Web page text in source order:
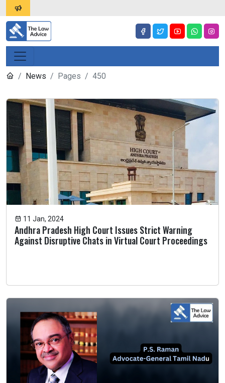
News Pages 450
11 Jan, 2024
Andhra Pradesh High Court Issues Strict Warning
Against Disruptive Chats in Virtual Court Proceedings